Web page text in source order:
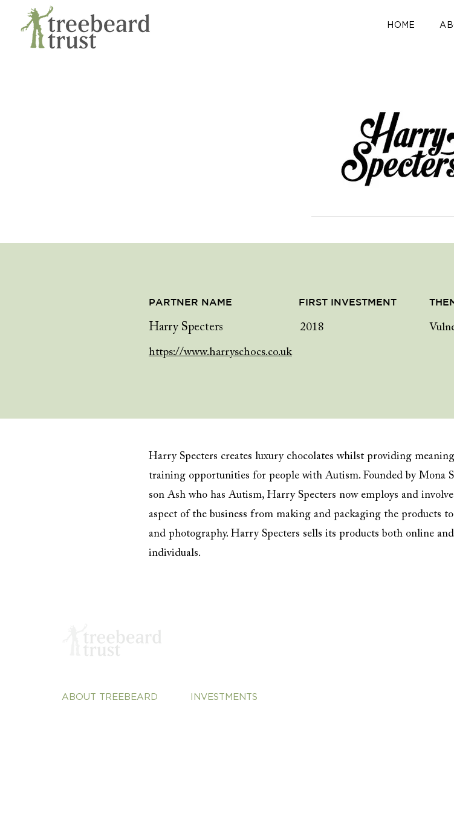
HOME
PARTNER NAME
Harry Specters
FIRST INVESTMENT
2018
https://www.harryschocs.co.uk
Harry Specters creates luxury chocolates whilst providing
training opportunities for people with Autism. Founded by Mona
son Ash who has Autism, Harry Specters now employs and
aspect of the business from making and packaging the products
and photography. Harry Specters sells its products both online
individuals.
ABOUT TREEBEARD
INVESTMENTS